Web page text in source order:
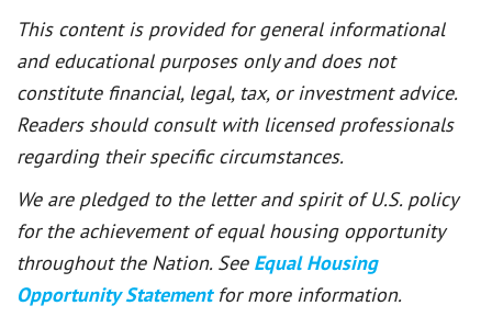
This content is provided for general informational
and educational purposes only and does not
constitute financial, legal, tax, or investment advice.
Readers should consult with licensed professionals
regarding their specific circumstances.
We are pledged to the letter and spirit of U.S. policy
for the achievement of equal housing opportunity
throughout the Nation. See Equal Housing
Opportunity Statement for more information.